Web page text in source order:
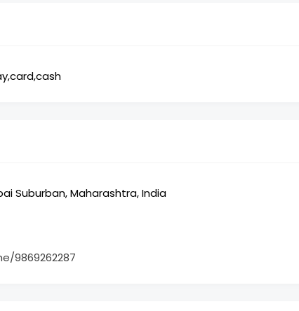
Suburban, Maharashtra, India
9869262287